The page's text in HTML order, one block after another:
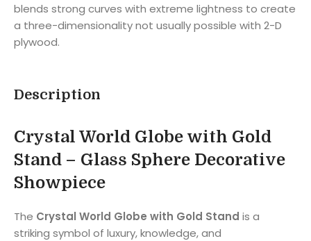
blends strong curves with extreme lightness to create
a three-dimensionality not usually possible with 2-D
plywood.
Description
Crystal World Globe with Gold
Stand – Glass Sphere Decorative
Showpiece
The Crystal World Globe with Gold Stand is a
striking symbol of luxury, knowledge, and